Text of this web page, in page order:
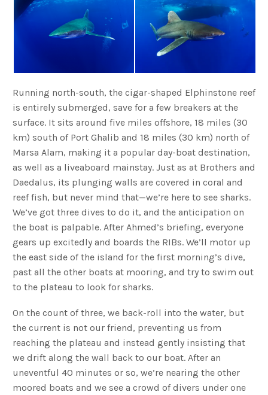
Running north-south, the cigar-shaped Elphinstone reef
is entirely submerged, save for a few breakers at the
surface. It sits around five miles offshore, 18 miles (30
km) south of Port Ghalib and 18 miles (30 km) north of
Marsa Alam, making it a popular day-boat destination,
as well as a liveaboard mainstay. Just as at Brothers and
Daedalus, its plunging walls are covered in coral and
reef fish, but never mind that—we’re here to see sharks.
We’ve got three dives to do it, and the anticipation on
the boat is palpable. After Ahmed’s briefing, everyone
gears up excitedly and boards the RIBs. We’ll motor up
the east side of the island for the first morning’s dive,
past all the other boats at mooring, and try to swim out
to the plateau to look for sharks.
On the count of three, we back-roll into the water, but
the current is not our friend, preventing us from
reaching the plateau and instead gently insisting that
we drift along the wall back to our boat. After an
uneventful 40 minutes or so, we’re nearing the other
moored boats and we see a crowd of divers under one